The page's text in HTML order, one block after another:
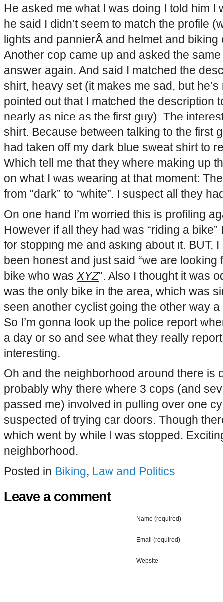
He asked me what I was doing I told him I
he said I didn’t seem to match the profile
lights and pannierÂ and helmet and biking
Another cop came up and asked the
answer again. And said I matched the
shirt, heavy set (it makes me sad, but
pointed out that I matched the description
nearly as nice as the first guy). The
shirt. Because between talking to the first
had taken off my dark blue sweat shirt to
Which tell me that they where making up
on what I was wearing at that moment:
from “dark” to “white”. I suspect all they
On one hand I’m worried this is profiling
However if all they had was “riding a
for stopping me and asking about it. BUT,
been honest and just said “we are looking
bike who was XYZ“. Also I thought it was
was the only bike in the area, which was
seen another cyclist going the other way
So I’m gonna look up the police report
a day or so and see what they really
interesting.
Oh and the neighborhood around there is
probably why there where 3 cops (and
passed me) involved in pulling over one
suspected of trying car doors. Though
which went by while I was stopped.
neighborhood.
Posted in Biking, Law and Politics
Leave a comment
Name (required)
Email (required)
Website